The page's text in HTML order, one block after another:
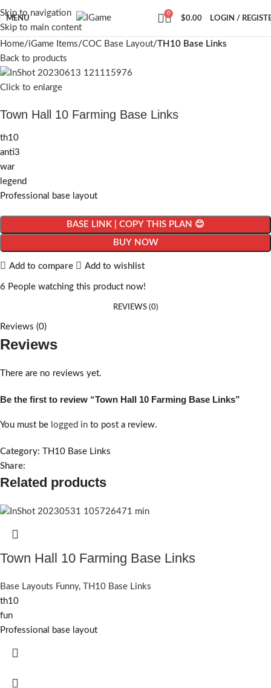
Skip to navigation
Skip to main content
MENU
0
$0.00 LOGIN /
Home iGame Items COC Base Layout TH10 Base Links
Back to products
Click to enlarge
Town Hall 10 Farming Base Links
th10
anti3
war
legend
Professional base layout
BASE LINK | COPY THIS PLAN 😊
BUY NOW
Add to compare Add to wishlist
6 People watching this product now!
REVIEWS (0)
Reviews (0)
Reviews
There are no reviews yet.
Be the first to review “Town Hall 10 Farming Base Links”
You must be logged in to post a review.
Category:
TH10 Base Links
Share:
Related products
Town Hall 10 Farming Base Links
Base Layouts Funny, TH10 Base Links
th10
fun
Professional base layout